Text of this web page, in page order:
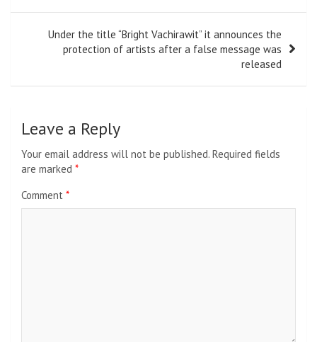
Under the title “Bright Vachirawit” it announces the
protection of artists after a false message was
released
Leave a Reply
Your email address will not be published. Required fields
are marked *
Comment *